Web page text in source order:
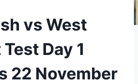
vs West
Day 1
22 November